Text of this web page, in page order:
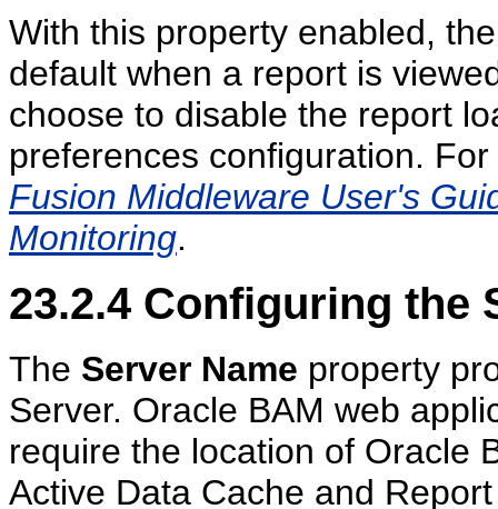
With this property enabled,
default when a report is
choose to disable the report
preferences configuration.
Fusion Middleware User's
Monitoring.
23.2.4 Configuring the
The Server Name property
Server. Oracle BAM web
require the location of Oracle
Active Data Cache and